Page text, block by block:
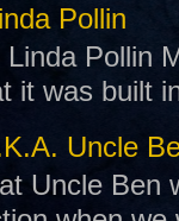
Pollin
Pollin
it was built
Uncle
Uncle Ben